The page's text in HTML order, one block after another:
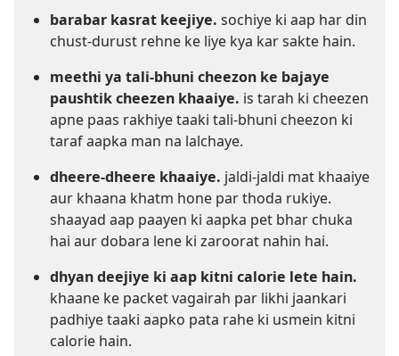
barabar kasrat keejiye. sochiye ki aap har din
chust-durust rehne ke liye kya kar sakte hain.
meethi ya tali-bhuni cheezon ke bajaye
paushtik cheezen khaaiye. is tarah ki cheezen
apne paas rakhiye taaki tali-bhuni cheezon ki
taraf aapka man na lalchaye.
dheere-dheere khaaiye. jaldi-jaldi mat khaaiye
aur khaana khatm hone par thoda rukiye.
shaayad aap paayen ki aapka pet bhar chuka
hai aur dobara lene ki zaroorat nahin hai.
dhyan deejiye ki aap kitni calorie lete hain.
khaane ke packet vagairah par likhi jaankari
padhiye taaki aapko pata rahe ki usmein kitni
calorie hain.